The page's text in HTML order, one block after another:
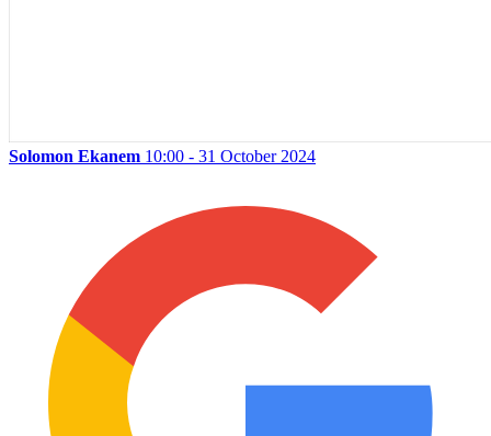
Solomon Ekanem 10:00 - 31 October 2024